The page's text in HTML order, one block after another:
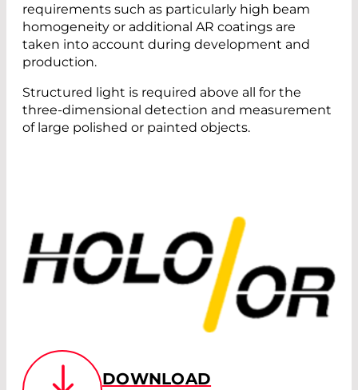
requirements such as particularly high beam
homogeneity or additional AR coatings are
taken into account during development and
production.
Structured light is required above all for the
three-dimensional detection and measurement
of large polished or painted objects.
DOWNLOAD